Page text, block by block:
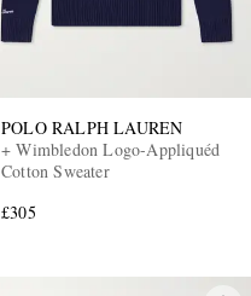
POLO RALPH LAUREN
+ Wimbledon Logo-Appliquéd
Cotton Sweater
£305